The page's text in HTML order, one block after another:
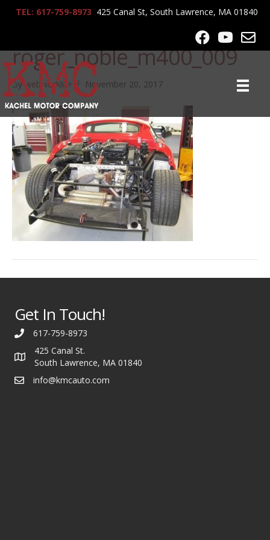
TEL: 617-759-8973 425 Canal St, South Lawrence, MA 01840
roger_noble_m400_009
Bywebworklife | November 20, 2017
Get In Touch!
617-759-8973
425 Canal St.
South Lawrence, MA 01840
info@kmcauto.com